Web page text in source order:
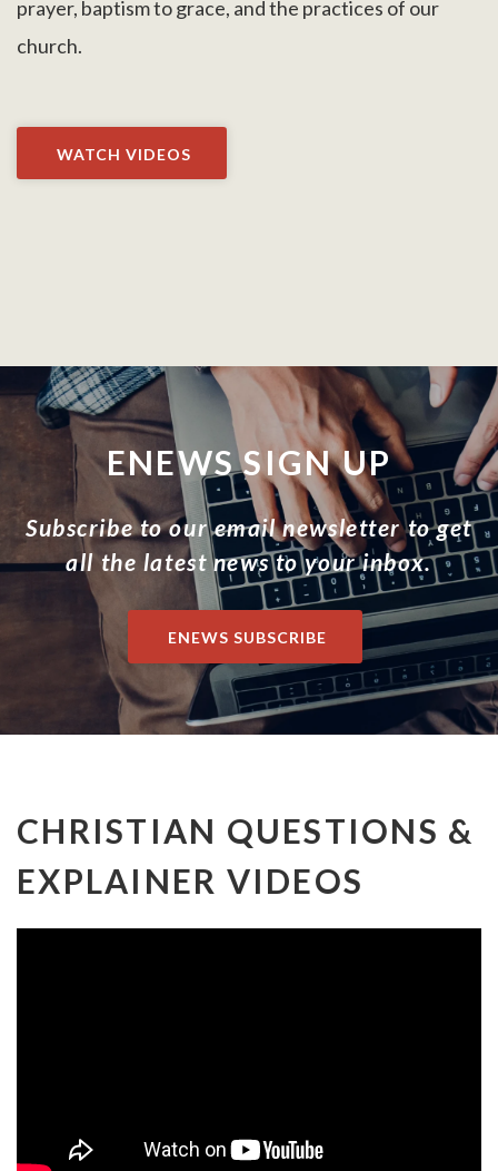
prayer, baptism to grace, and the practices of our
church.
WATCH VIDEOS
ENEWS SIGN UP
Subscribe to our email newsletter to get
all the latest news to your inbox.
ENEWS SUBSCRIBE
CHRISTIAN QUESTIONS &
EXPLAINER VIDEOS